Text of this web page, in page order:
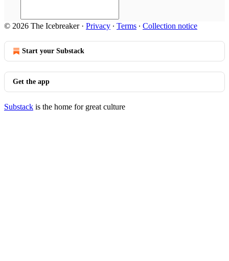
© 2026 The Icebreaker· Privacy ∙ Terms ∙ Collection notice
Start your Substack
Get the app
Substack is the home for great culture